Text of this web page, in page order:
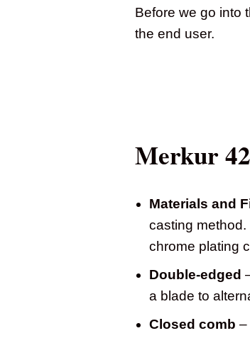
Before we go into
the end user.
Merkur
Materials and
casting
chrome plating
Double-edged
a blade to
Closed comb –